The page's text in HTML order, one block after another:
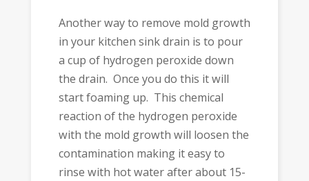
Another way to remove mold growth
in your kitchen sink drain is to pour
a cup of hydrogen peroxide down
the drain. Once you do this it will
start foaming up. This chemical
reaction of the hydrogen peroxide
with the mold growth will loosen the
contamination making it easy to
rinse with hot water after about 15-